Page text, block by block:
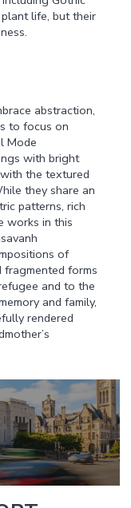
life, but their
abstraction,
to focus on
Mode
with bright
the textured
they share an
patterns, rich
works in this
of
fragmented forms
and to the
and family,
rendered